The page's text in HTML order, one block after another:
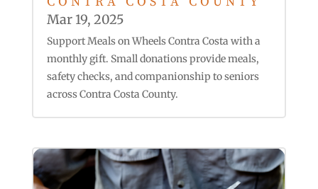
Mar 19, 2025
Support Meals on Wheels Contra Costa with a
monthly gift. Small donations provide meals,
safety checks, and companionship to seniors
across Contra Costa County.